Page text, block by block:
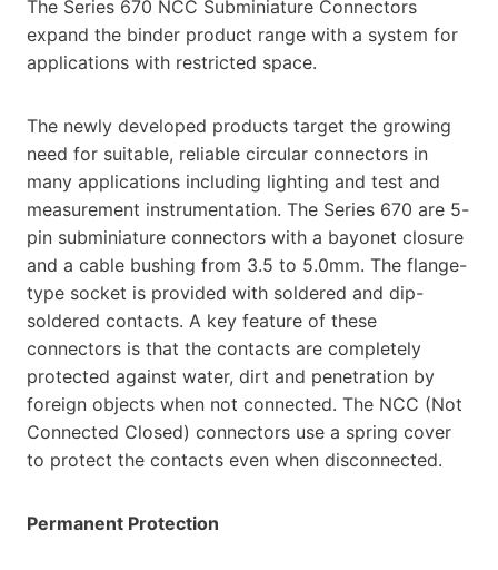
The Series 670 NCC Subminiature Connectors
expand the binder product range with a system for
applications with restricted space.
The newly developed products target the growing
need for suitable, reliable circular connectors in
many applications including lighting and test and
measurement instrumentation. The Series 670 are 5-
pin subminiature connectors with a bayonet closure
and a cable bushing from 3.5 to 5.0mm. The flange-
type socket is provided with soldered and dip-
soldered contacts. A key feature of these
connectors is that the contacts are completely
protected against water, dirt and penetration by
foreign objects when not connected. The NCC (Not
Connected Closed) connectors use a spring cover
to protect the contacts even when disconnected.
Permanent Protection